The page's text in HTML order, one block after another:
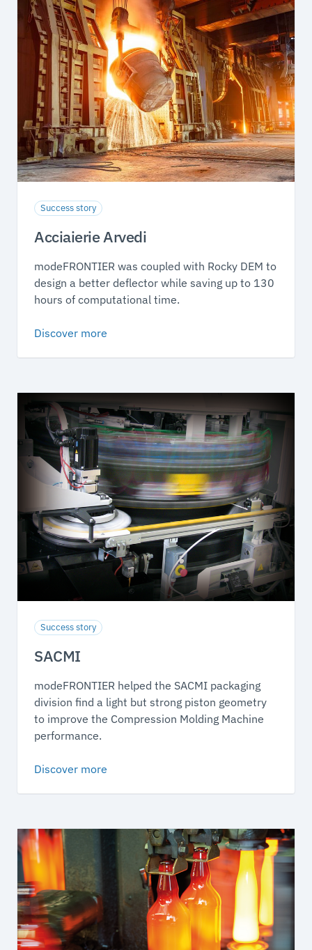
Success story
Acciaierie Arvedi
modeFRONTIER was coupled with Rocky DEM to
design a better deflector while saving up to 130
hours of computational time.
Discover more
Success story
SACMI
modeFRONTIER helped the SACMI packaging
division find a light but strong piston geometry
to improve the Compression Molding Machine
performance.
Discover more